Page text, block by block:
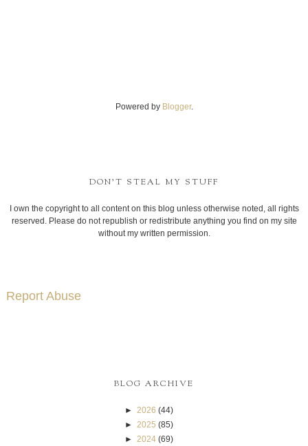
Powered by Blogger.
DON'T STEAL MY STUFF
I own the copyright to all content on this blog unless otherwise noted, all rights
reserved. Please do not republish or redistribute anything you find on my site
without my written permission.
Report Abuse
BLOG ARCHIVE
► 2026 (44)
► 2025 (85)
► 2024 (69)